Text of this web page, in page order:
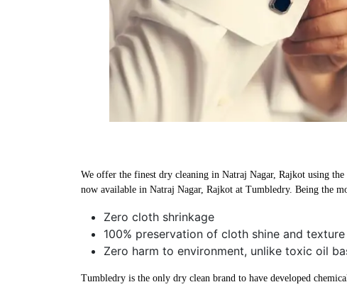
We offer the finest dry cleaning in Natraj Nagar, Rajkot using
now available in Natraj Nagar, Rajkot at Tumbledry. Being the
Zero cloth shrinkage
100% preservation of cloth shine and texture
Zero harm to environment, unlike toxic oil
Tumbledry is the only dry clean brand to have developed